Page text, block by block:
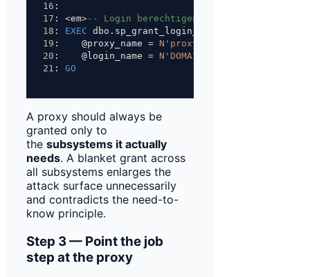
16 :
17 : <em>-- Login berechtigen, den Proxy bei Job-
18 : EXEC dbo.sp_grant_login_to_proxy
19 :    @proxy_name = N'proxy_etl_fileshare'
20 :    @login_name = N'DOMAIN\bi_developer'
21 : GO
A proxy should always be
granted only to
the subsystems it actually
needs. A blanket grant across
all subsystems enlarges the
attack surface unnecessarily
and contradicts the need-to-
know principle.
Step 3 — Point the job
step at the proxy